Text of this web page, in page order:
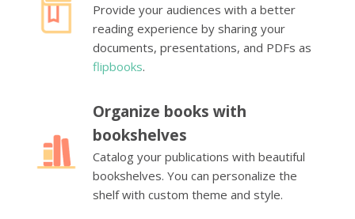
Provide your audiences with a better
reading experience by sharing your
documents, presentations, and PDFs as
flipbooks.
Organize books with
bookshelves
Catalog your publications with beautiful
bookshelves. You can personalize the
shelf with custom theme and style.